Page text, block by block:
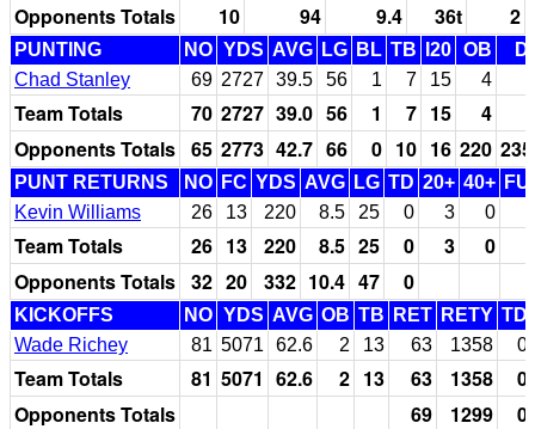
Opponents Totals
10 94 9.4 36t 2
PUNTING NO YDS AVG LG BL TB I20 OB
Chad Stanley
69 2727 39.5 56 1 7 15 4
Team Totals 70 2727 39.0 56 1 7 15 4
Opponents Totals 65 2773 42.7 66 0 10 16 220
PUNT RETURNS NO FC YDS AVG LG TD 20+ 40+
Kevin Williams
26 13 220 8.5 25 0 3 0
Team Totals 26 13 220 8.5 25 0 3
0
Opponents Totals 32 20 332 10.4 47 0
KICKOFFS NO YDS AVG OB TB RET RETY TD
Wade Richey
81 5071 62.6 2 13 63 1358 0
Team Totals 81 5071 62.6 2 13 63 1358
0
Opponents Totals
69 1299 0